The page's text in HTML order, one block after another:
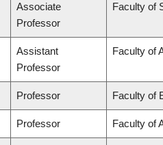
Associate
Professor
Faculty of
Assistant
Professor
Faculty of
Professor Faculty of
Professor Faculty of